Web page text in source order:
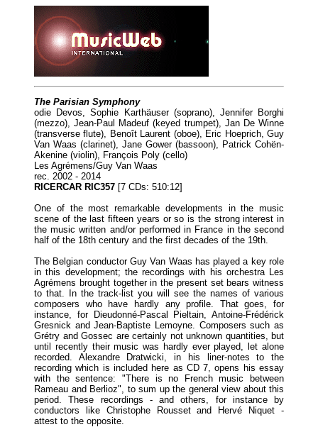
The Parisian Symphony
odie Devos, Sophie Karthäuser (soprano), Jennifer Borghi
(mezzo), Jean-Paul Madeuf (keyed trumpet), Jan De Winne
(transverse flute), Benoît Laurent (oboe), Eric Hoeprich, Guy
Van Waas (clarinet), Jane Gower (bassoon), Patrick Cohën-
Akenine (violin), François Poly (cello)
Les Agrémens/Guy Van Waas
rec. 2002 - 2014
RICERCAR RIC357 [7 CDs: 510:12]
One of the most remarkable developments in the music
scene of the last fifteen years or so is the strong interest in
the music written and/or performed in France in the second
half of the 18th century and the first decades of the 19th.
The Belgian conductor Guy Van Waas has played a key role
in this development; the recordings with his orchestra Les
Agrémens brought together in the present set bears witness
to that. In the track-list you will see the names of various
composers who have hardly any profile. That goes, for
instance, for Dieudonné-Pascal Pieltain, Antoine-Frédérick
Gresnick and Jean-Baptiste Lemoyne. Composers such as
Grétry and Gossec are certainly not unknown quantities, but
until recently their music was hardly ever played, let alone
recorded. Alexandre Dratwicki, in his liner-notes to the
recording which is included here as CD 7, opens his essay
with the sentence: "There is no French music between
Rameau and Berlioz", to sum up the general view about this
period. These recordings - and others, for instance by
conductors like Christophe Rousset and Hervé Niquet -
attest to the opposite.